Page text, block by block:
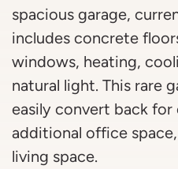
spacious garage,
includes concrete
windows, heating,
natural light. This rare
easily convert back
additional office
living space.